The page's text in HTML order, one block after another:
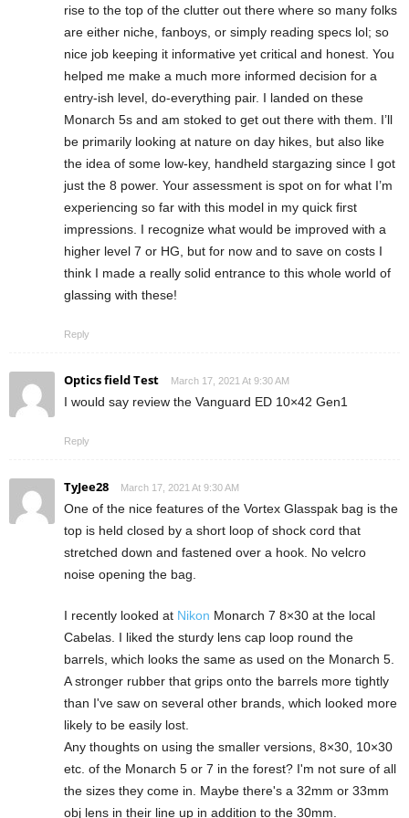
rise to the top of the clutter out there where so many folks
are either niche, fanboys, or simply reading specs lol; so
nice job keeping it informative yet critical and honest. You
helped me make a much more informed decision for a
entry-ish level, do-everything pair. I landed on these
Monarch 5s and am stoked to get out there with them. I’ll
be primarily looking at nature on day hikes, but also like
the idea of some low-key, handheld stargazing since I got
just the 8 power. Your assessment is spot on for what I’m
experiencing so far with this model in my quick first
impressions. I recognize what would be improved with a
higher level 7 or HG, but for now and to save on costs I
think I made a really solid entrance to this whole world of
glassing with these!
Reply
Optics field Test March 17, 2021 At 9:30 AM
I would say review the Vanguard ED 10×42 Gen1
Reply
TyJee28 March 17, 2021 At 9:30 AM
One of the nice features of the Vortex Glasspak bag is the
top is held closed by a short loop of shock cord that
stretched down and fastened over a hook. No velcro
noise opening the bag.
I recently looked at Nikon Monarch 7 8×30 at the local
Cabelas. I liked the sturdy lens cap loop round the
barrels, which looks the same as used on the Monarch 5.
A stronger rubber that grips onto the barrels more tightly
than I've saw on several other brands, which looked more
likely to be easily lost.
Any thoughts on using the smaller versions, 8×30, 10×30
etc. of the Monarch 5 or 7 in the forest? I'm not sure of all
the sizes they come in. Maybe there's a 32mm or 33mm
obj lens in their line up in addition to the 30mm.